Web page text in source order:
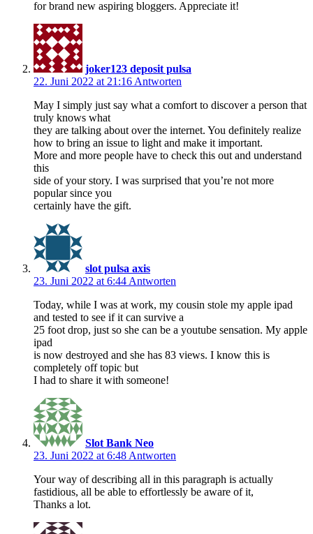
for brand new aspiring bloggers. Appreciate it!
joker123 deposit pulsa
22. Juni 2022 at 21:16 Antworten
May I simply just say what a comfort to discover a person that
truly knows what
they are talking about over the internet. You definitely realize
how to bring an issue to light and make it important.
More and more people have to check this out and understand
this
side of your story. I was surprised that you’re not more
popular since you
certainly have the gift.
slot pulsa axis
23. Juni 2022 at 6:44 Antworten
Today, while I was at work, my cousin stole my apple ipad
and tested to see if it can survive a
25 foot drop, just so she can be a youtube sensation. My apple
ipad
is now destroyed and she has 83 views. I know this is
completely off topic but
I had to share it with someone!
Slot Bank Neo
23. Juni 2022 at 6:48 Antworten
Your way of describing all in this paragraph is actually
fastidious, all be able to effortlessly be aware of it,
Thanks a lot.